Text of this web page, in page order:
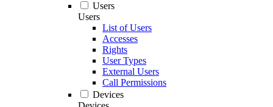
Users
Users
List of Users
Accesses
Rights
User Types
External Users
Call Permissions
Devices